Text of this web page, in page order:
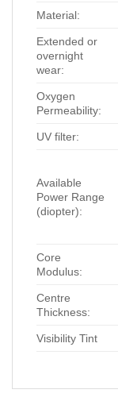
Material:
Extended or
overnight
wear:
Oxygen
Permeability:
UV filter:
Available
Power Range
(diopter):
Core
Modulus:
Centre
Thickness:
Visibility Tint